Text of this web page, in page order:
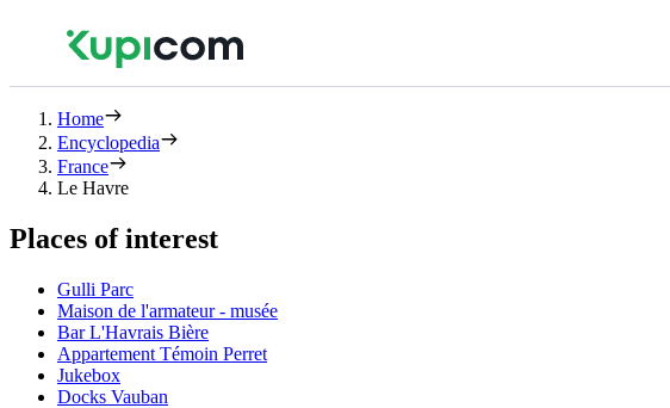
Home
Encyclopedia
France
Le Havre
Places of interest
Gulli Parc
Maison de l'armateur - musée
Bar L'Havrais Bière
Appartement Témoin Perret
Jukebox
Docks Vauban